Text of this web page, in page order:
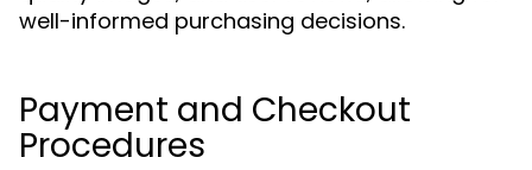
well-informed purchasing decisions.
Payment and Checkout
Procedures